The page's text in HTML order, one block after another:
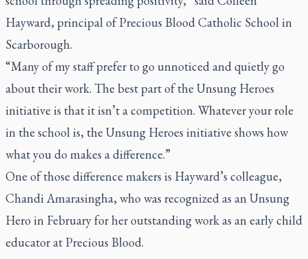
Hayward, principal of Precious Blood Catholic School in
Scarborough.
“Many of my staff prefer to go unnoticed and quietly go
about their work. The best part of the Unsung Heroes
initiative is that it isn’t a competition. Whatever your role
in the school is, the Unsung Heroes initiative shows how
what you do makes a difference.”
One of those difference makers is Hayward’s colleague,
Chandi Amarasingha, who was recognized as an Unsung
Hero in February for her outstanding work as an early child
educator at Precious Blood.